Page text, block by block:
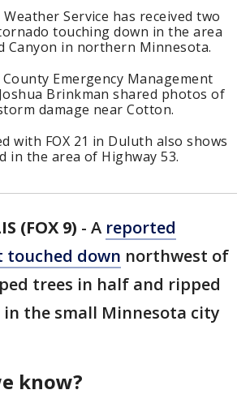
Service has received two
touching down in the area
Canyon in northern Minnesota.
Emergency Management
Brinkman shared photos of
damage near Cotton.
with FOX 21 in Duluth also shows
in the area of Highway 53.
(FOX 9) - A reported
down northwest of
trees in half and ripped
the small Minnesota city
know?